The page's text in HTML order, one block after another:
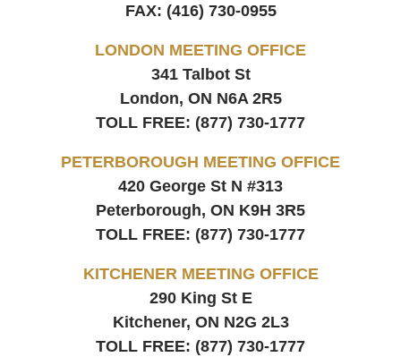
FAX: (416) 730-0955
LONDON MEETING OFFICE
341 Talbot St
London, ON N6A 2R5
TOLL FREE: (877) 730-1777
PETERBOROUGH MEETING OFFICE
420 George St N #313
Peterborough, ON K9H 3R5
TOLL FREE: (877) 730-1777
KITCHENER MEETING OFFICE
290 King St E
Kitchener, ON N2G 2L3
TOLL FREE: (877) 730-1777